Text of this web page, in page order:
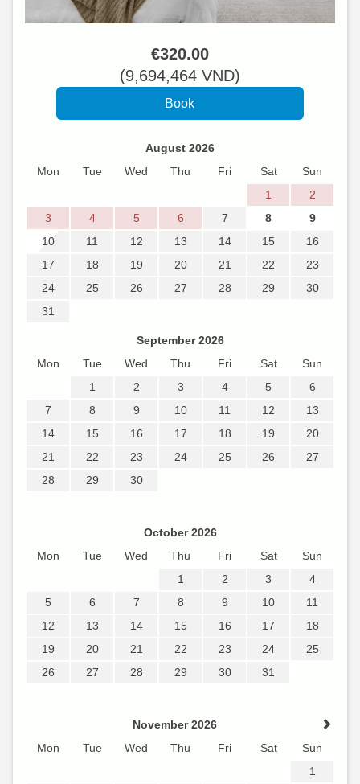
€320.00
(9,694,464 VND)
August 2026
Mon
Tue Wed Thu Fri Sat
Sun
1
2
3
4 5 6 7 8
9
10
11 12 13 14 15
16
17
18 19 20 21 22
23
24
25 26 27 28 29
30
31
September 2026
Mon
Tue Wed Thu Fri Sat
Sun
1
2 3 4 5
6
7
8 9 10 11 12
13
14
15 16 17 18 19
20
21
22 23 24 25 26
27
28
29 30
October 2026
Mon
Tue Wed Thu Fri Sat
Sun
1
2 3
4
5
6 7 8 9 10
11
12
13 14 15 16 17
18
19
20 21 22 23 24
25
26
27 28 29 30 31
November 2026
Mon
Tue Wed Thu Fri Sat
Sun
1